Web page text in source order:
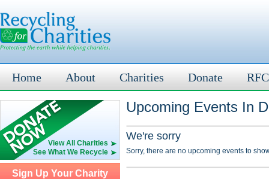
Home About Charities Donate
View All Charities
See What We Recycle
Sign Up Your Charity
Upcoming Events In
We're sorry
Sorry, there are no upcoming events to